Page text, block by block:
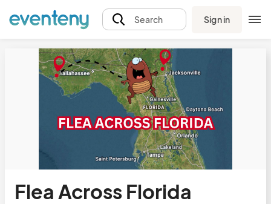
Search Sign in
Flea Across Florida